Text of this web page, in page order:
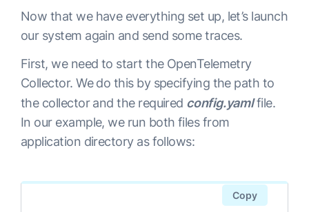
      exporters:
[logzio ]
Now that we have everything set up, let’s launch
our system again and send some traces.
First, we need to start the OpenTelemetry
Collector. We do this by specifying the path to
the collector and the required config.yamlfile.
In our example, we run both files from
application directory as follows:
Copy